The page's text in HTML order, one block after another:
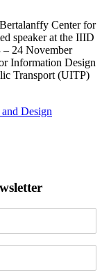
Center for
speaker at the IIID
24 November
Information Design
Transport (UITP)
Design